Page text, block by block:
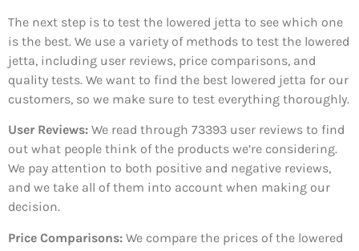
The next step is to test the lowered jetta to see which one
is the best. We use a variety of methods to test the lowered
jetta, including user reviews, price comparisons, and
quality tests. We want to find the best lowered jetta for our
customers, so we make sure to test everything thoroughly.
User Reviews: We read through 73393 user reviews to find
out what people think of the products we’re considering.
We pay attention to both positive and negative reviews,
and we take all of them into account when making our
decision.
Price Comparisons: We compare the prices of the lowered